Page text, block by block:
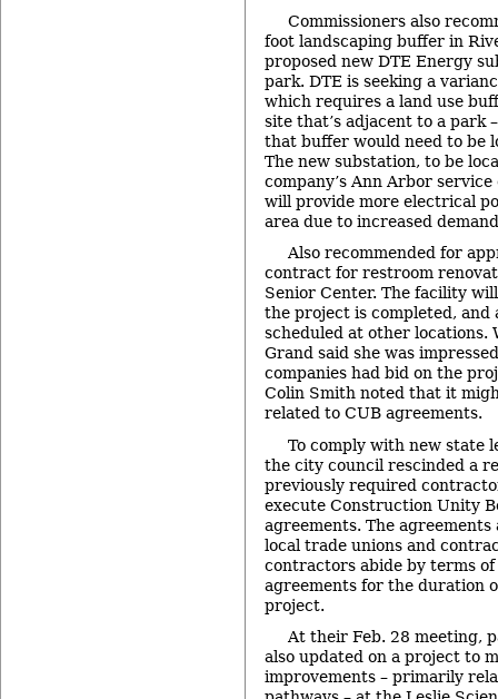
Commissioners also
foot landscaping buffer in
proposed new DTE Energy
park. DTE is seeking a
which requires a land use
site that’s adjacent to a park
that buffer would need to be
The new substation, to be
company’s Ann Arbor
will provide more electrical
area due to increased
Also recommended for
contract for restroom
Senior Center. The facility
the project is completed, and
scheduled at other locations.
Grand said she was
companies had bid on the
Colin Smith noted that it
related to CUB agreements.
To comply with new state
the city council rescinded a
previously required
execute Construction Unity
agreements. The
local trade unions and
contractors abide by terms
agreements for the duration
project.
At their Feb. 28 meeting,
also updated on a project to
improvements – primarily